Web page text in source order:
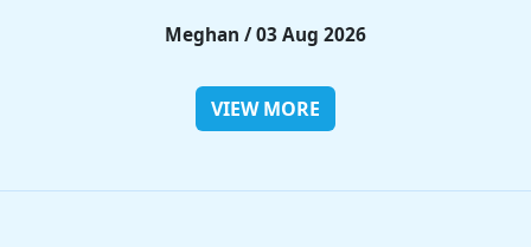
Rieko / 28 Jul 2026
VIEW MORE